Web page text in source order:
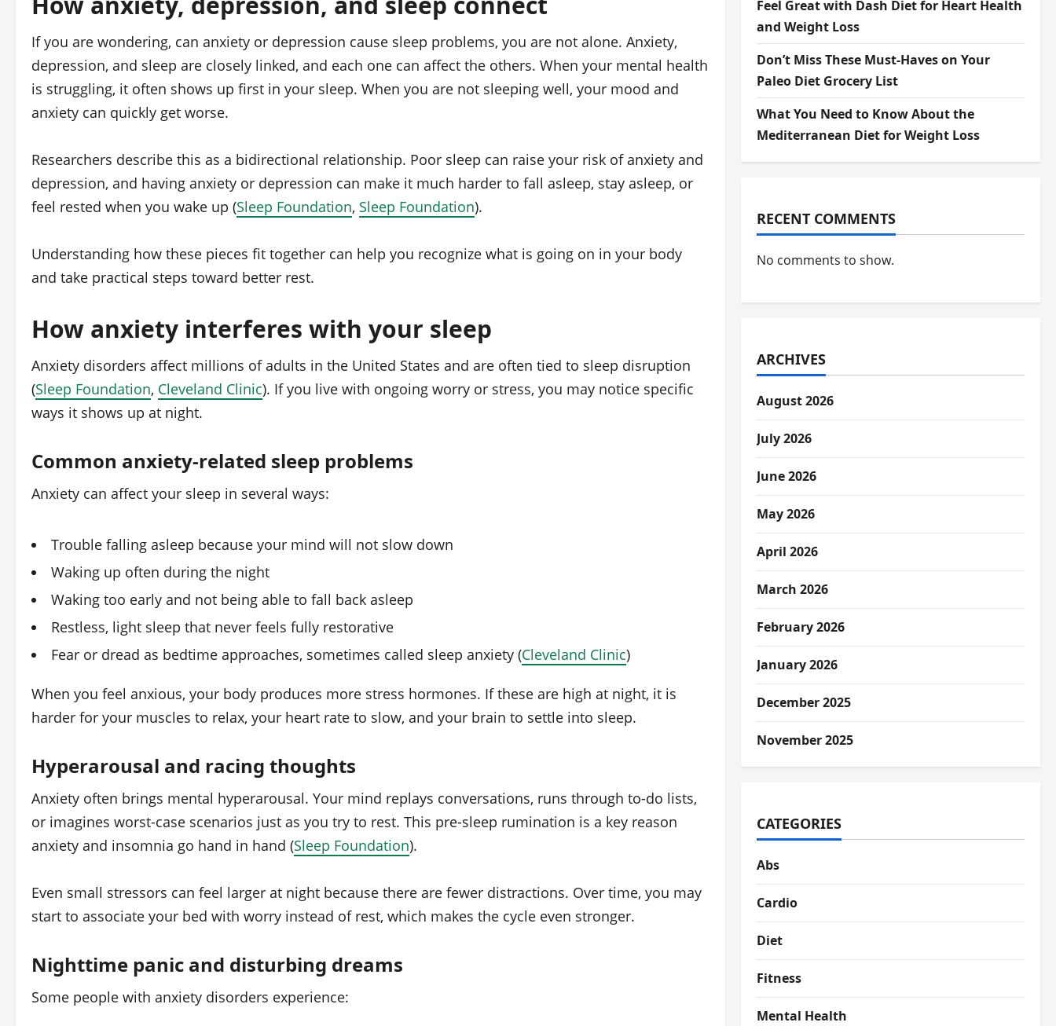
If you are wondering, can anxiety or depression cause sleep problems, you are not alone. Anxiety,
depression, and sleep are closely linked, and each one can affect the others. When your mental health
is struggling, it often shows up first in your sleep. When you are not sleeping well, your mood and
anxiety can quickly get worse.
Researchers describe this as a bidirectional relationship. Poor sleep can raise your risk of anxiety and
depression, and having anxiety or depression can make it much harder to fall asleep, stay asleep, or
feel rested when you wake up (Sleep Foundation, Sleep Foundation).
Understanding how these pieces fit together can help you recognize what is going on in your body
and take practical steps toward better rest.
How anxiety interferes with your sleep
Anxiety disorders affect millions of adults in the United States and are often tied to sleep disruption
(Sleep Foundation, Cleveland Clinic). If you live with ongoing worry or stress, you may notice specific
ways it shows up at night.
Common anxiety-related sleep problems
Anxiety can affect your sleep in several ways:
Trouble falling asleep because your mind will not slow down
Waking up often during the night
Waking too early and not being able to fall back asleep
Restless, light sleep that never feels fully restorative
Fear or dread as bedtime approaches, sometimes called sleep anxiety (Cleveland Clinic)
When you feel anxious, your body produces more stress hormones. If these are high at night, it is
harder for your muscles to relax, your heart rate to slow, and your brain to settle into sleep.
Hyperarousal and racing thoughts
Anxiety often brings mental hyperarousal. Your mind replays conversations, runs through to-do lists,
or imagines worst-case scenarios just as you try to rest. This pre-sleep rumination is a key reason
anxiety and insomnia go hand in hand (Sleep Foundation).
Even small stressors can feel larger at night because there are fewer distractions. Over time, you may
start to associate your bed with worry instead of rest, which makes the cycle even stronger.
Nighttime panic and disturbing dreams
Some people with anxiety disorders experience:
Feel Great with Dash Diet for Heart Health
and Weight Loss
Don’t Miss These Must-Haves on Your
Paleo Diet Grocery List
What You Need to Know About the
Mediterranean Diet for Weight Loss
RECENT COMMENTS
No comments to show.
ARCHIVES
August 2026
July 2026
June 2026
May 2026
April 2026
March 2026
February 2026
January 2026
December 2025
November 2025
CATEGORIES
Abs
Cardio
Diet
Fitness
Mental Health